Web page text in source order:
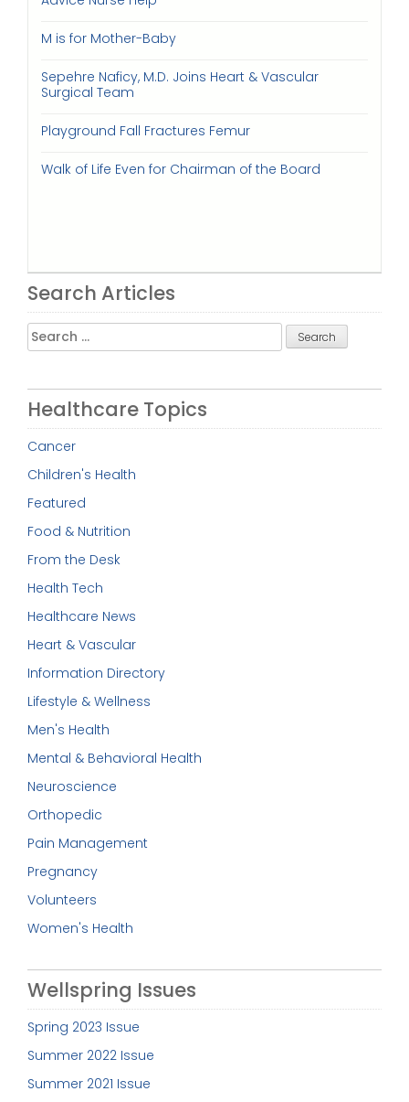
M is for Mother-Baby
Sepehre Naficy, M.D. Joins Heart & Vascular
Surgical Team
Playground Fall Fractures Femur
Walk of Life Even for Chairman of the Board
Search Articles
Search
for:
Healthcare Topics
Cancer
Children's Health
Featured
Food & Nutrition
From the Desk
Health Tech
Healthcare News
Heart & Vascular
Information Directory
Lifestyle & Wellness
Men's Health
Mental & Behavioral Health
Neuroscience
Orthopedic
Pain Management
Pregnancy
Volunteers
Women's Health
Wellspring Issues
Spring 2023 Issue
Summer 2022 Issue
Summer 2021 Issue